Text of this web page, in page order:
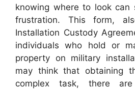
knowing where to look can
frustration. This form,
Installation Custody
individuals who hold or
property on military
may think that obtaining
complex task, there